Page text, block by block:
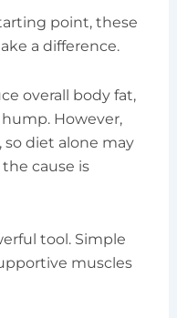
point, these
a difference.
overall body fat,
However,
diet alone may
cause is
tool. Simple
muscles